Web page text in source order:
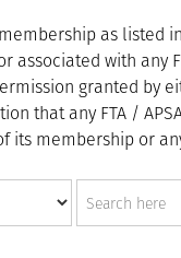
as listed
associated with any
granted by
that any FTA /
its membership or